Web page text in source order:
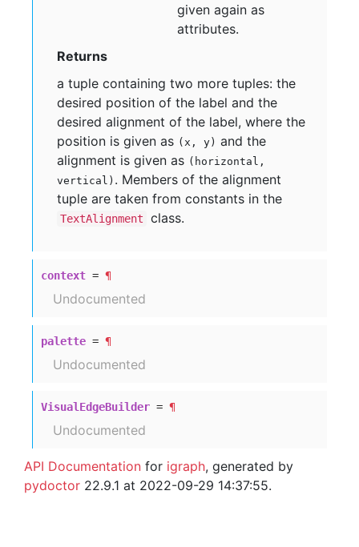
given again as
attributes.
Returns
a tuple containing two more tuples: the
desired position of the label and the
desired alignment of the label, where the
position is given as (x, y) and the
alignment is given as (horizontal,
vertical) . Members of the alignment
tuple are taken from constants in the
TextAlignment class.
context = ¶
Undocumented
palette = ¶
Undocumented
VisualEdgeBuilder = ¶
Undocumented
API Documentation for igraph, generated by
pydoctor 22.9.1 at 2022-09-29 14:37:55.